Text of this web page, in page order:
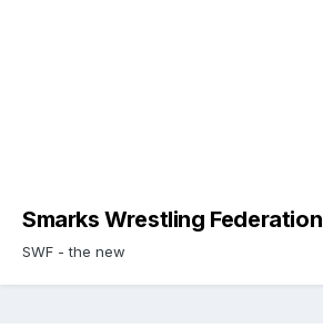
Smarks Wrestling Federation
SWF - the new